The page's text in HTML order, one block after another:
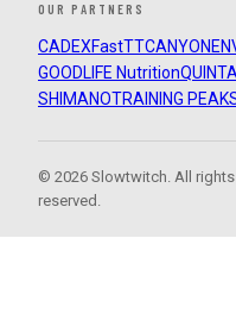
OUR PARTNERS
CADEXFastTTCANYON
GOODLIFE Nutrition
SHIMANOTRAINING
© 2026 Slowtwitch. All rights
reserved.